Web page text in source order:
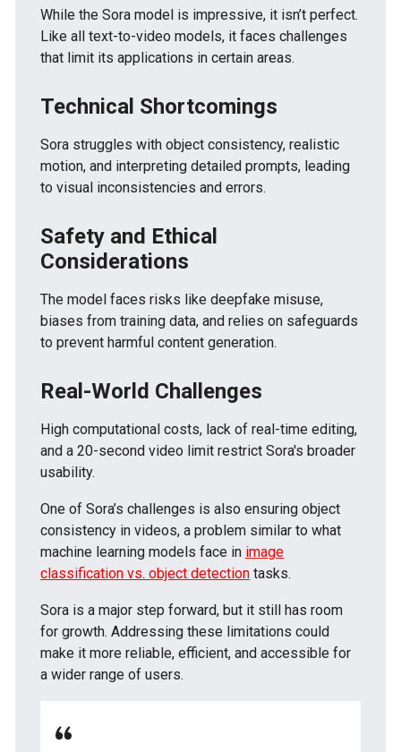
While the Sora model is impressive, it isn’t perfect.
Like all text-to-video models, it faces challenges
that limit its applications in certain areas.
Technical Shortcomings
Sora struggles with object consistency, realistic
motion, and interpreting detailed prompts, leading
to visual inconsistencies and errors.
Safety and Ethical
Considerations
The model faces risks like deepfake misuse,
biases from training data, and relies on safeguards
to prevent harmful content generation.
Real-World Challenges
High computational costs, lack of real-time editing,
and a 20-second video limit restrict Sora's broader
usability.
One of Sora’s challenges is also ensuring object
consistency in videos, a problem similar to what
machine learning models face in image
classification vs. object detection tasks.
Sora is a major step forward, but it still has room
for growth. Addressing these limitations could
make it more reliable, efficient, and accessible for
a wider range of users.